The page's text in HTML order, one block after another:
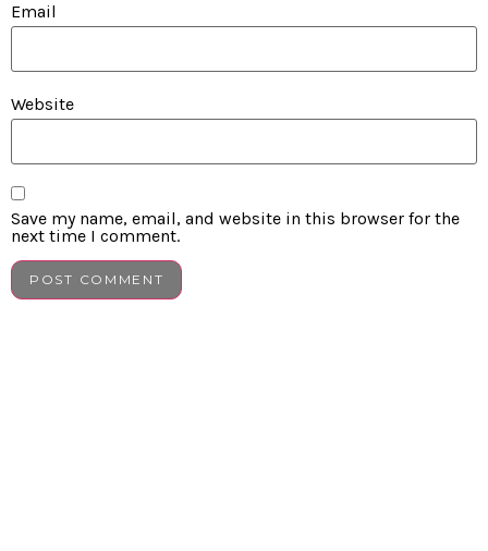
Email
Website
Save my name, email, and website in this browser for the
next time I comment.